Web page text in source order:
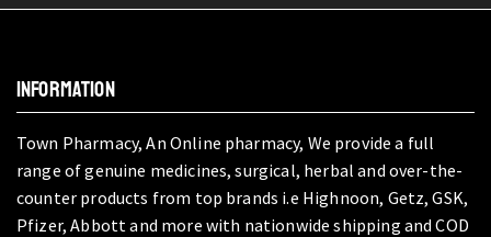
INFORMATION
Town Pharmacy, An Online pharmacy, We provide a full
range of genuine medicines, surgical, herbal and over-the-
counter products from top brands i.e Highnoon, Getz, GSK,
Pfizer, Abbott and more with nationwide shipping and COD